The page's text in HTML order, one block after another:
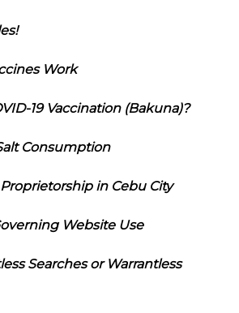
Work
19 Vaccination (Bakuna)?
Consumption
in Cebu City
Website Use
Searches or Warrantless